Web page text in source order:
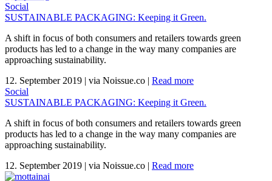
Social
SUSTAINABLE PACKAGING: Keeping it Green.
A shift in focus of both consumers and retailers towards green
products has led to a change in the way many companies are
approaching sustainability.
12. September 2019 | via Noissue.co | Read more
Social
SUSTAINABLE PACKAGING: Keeping it Green.
A shift in focus of both consumers and retailers towards green
products has led to a change in the way many companies are
approaching sustainability.
12. September 2019 | via Noissue.co | Read more